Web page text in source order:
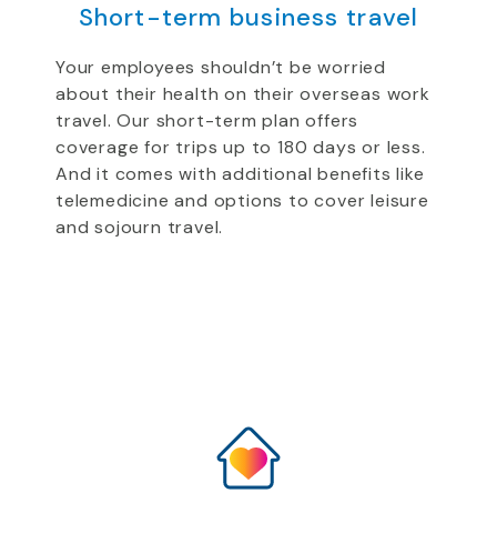
Short-term business travel
Your employees shouldn’t be worried
about their health on their overseas work
travel. Our short-term plan offers
coverage for trips up to 180 days or less.
And it comes with additional benefits like
telemedicine and options to cover leisure
and sojourn travel.